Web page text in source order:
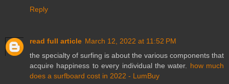
Reply
read full article March 12, 2022 at 11:52 PM
the specialty of surfing is about the various components that
acquire happiness to every individual the water. how much
does a surfboard cost in 2022 - LumBuy